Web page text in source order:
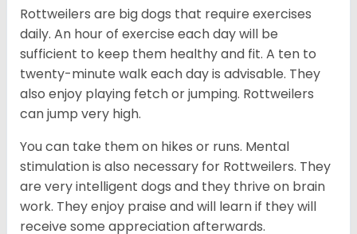
Rottweilers are big dogs that require exercises
daily. An hour of exercise each day will be
sufficient to keep them healthy and fit. A ten to
twenty-minute walk each day is advisable. They
also enjoy playing fetch or jumping. Rottweilers
can jump very high.
You can take them on hikes or runs. Mental
stimulation is also necessary for Rottweilers. They
are very intelligent dogs and they thrive on brain
work. They enjoy praise and will learn if they will
receive some appreciation afterwards.